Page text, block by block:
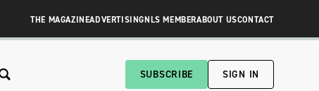
THE MAGAZINEADVERTISINGNLS MEMBERABOUT USCONTACT
SUBSCRIBE SIGN IN